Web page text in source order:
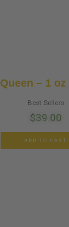
– 1 oz
Best Sellers
$39.00
ADD TO CART